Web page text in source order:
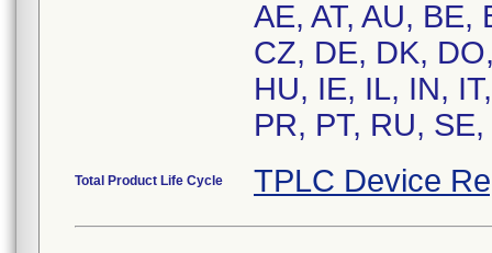
AE, AT, AU, BE,
CZ, DE, DK,
HU, IE, IL, IN,
PR, PT, RU,
Total Product Life Cycle TPLC Device